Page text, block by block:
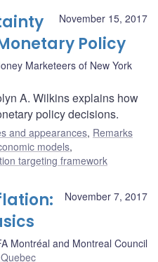
November 15, 2017
Policy
Marketeers of New York
A. Wilkins explains how
policy decisions.
and appearances, Remarks
models,
targeting framework
November 7, 2017
Montréal and Montreal Council